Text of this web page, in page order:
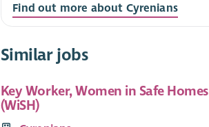
Find out more about Cyrenians
Similar jobs
Key Worker, Women in Safe Homes
(WiSH)